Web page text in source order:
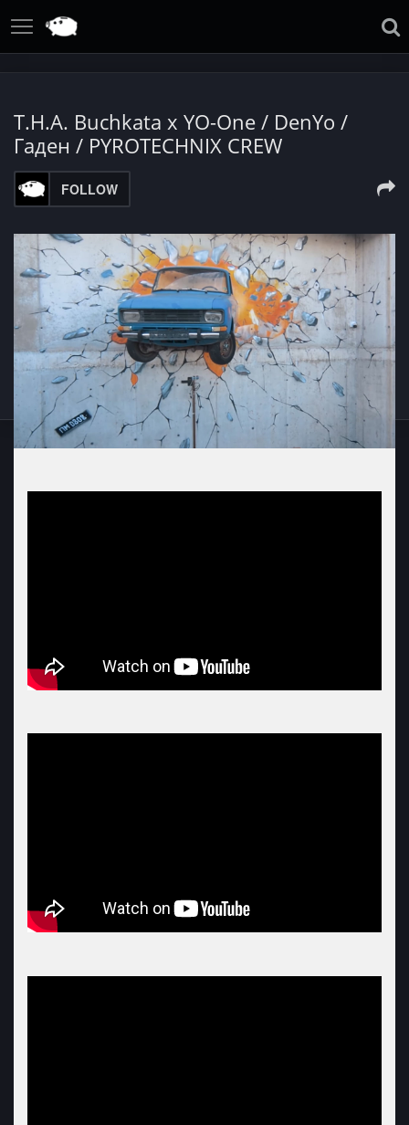
T.H.A. Buchkata x YO-One / DenYo /
Гаден / PYROTECHNIX CREW
FOLLOW